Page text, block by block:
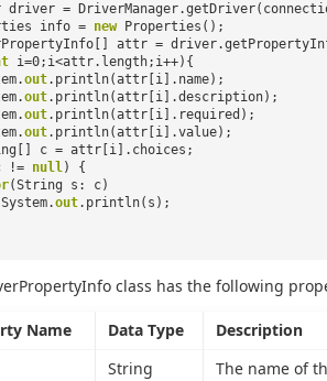
driver =
info = new
Properties();
attr =
i=0;i<attr.length;i++){
out.println(attr[i].name);
out.println(attr[i].description);
out.println(attr[i].required);
out.println(attr[i].value);
c = attr[i].choices;
!= null) {
(String s: c)
System.out.println(s);
class has the following
Name Data Type
Description
String
The name of